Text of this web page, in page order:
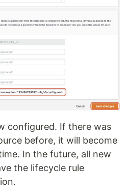
configured. If there was
before, it will become
In the future, all new
the lifecycle rule